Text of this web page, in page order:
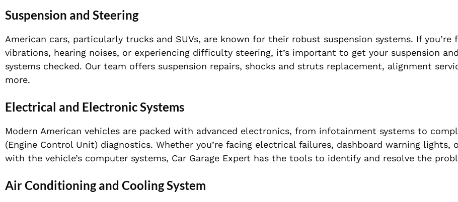
Suspension and Steering
American cars, particularly trucks and SUVs, are known for their robust suspension systems. If you’re
vibrations, hearing noises, or experiencing difficulty steering, it’s important to get your suspension
systems checked. Our team offers suspension repairs, shocks and struts replacement, alignment
more.
Electrical and Electronic Systems
Modern American vehicles are packed with advanced electronics, from infotainment systems to
(Engine Control Unit) diagnostics. Whether you’re facing electrical failures, dashboard warning lights,
with the vehicle’s computer systems, Car Garage Expert has the tools to identify and resolve the
Air Conditioning and Cooling System